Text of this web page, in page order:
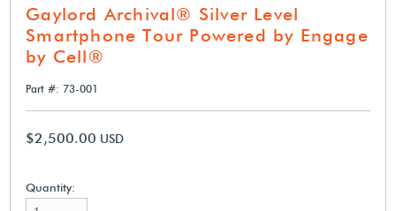
Gaylord Archival® Silver Level
Smartphone Tour Powered by Engage
by Cell®
Part #: 73-001
$2,500.00 USD
Quantity: